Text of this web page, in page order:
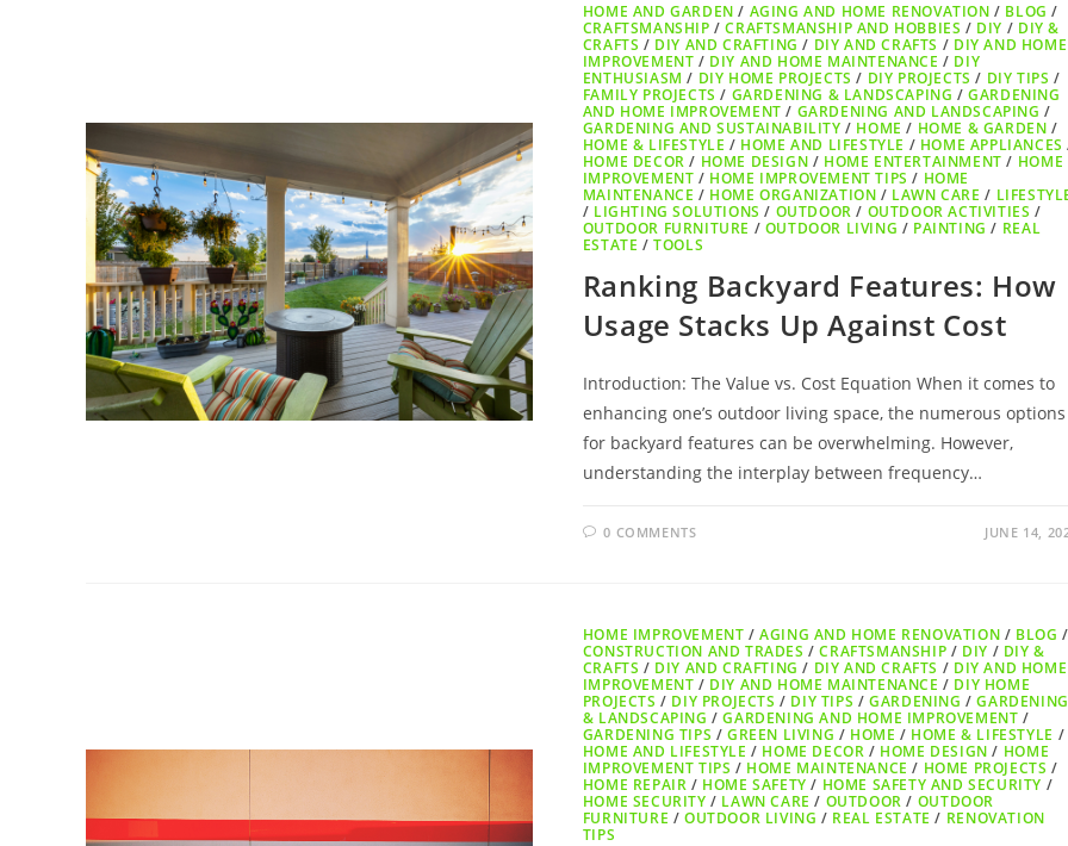
HOME AND GARDEN / AGING AND HOME RENOVATION / BLOG /
CRAFTSMANSHIP /CRAFTSMANSHIP AND HOBBIES / DIY / DIY &
CRAFTS / DIY AND CRAFTING / DIY AND CRAFTS / DIY AND HOME
IMPROVEMENT / DIY AND HOME MAINTENANCE / DIY
ENTHUSIASM / DIY HOME PROJECTS / DIY PROJECTS / DIY TIPS /
FAMILY PROJECTS / GARDENING & LANDSCAPING /GARDENING
AND HOME IMPROVEMENT / GARDENING AND LANDSCAPING /
GARDENING AND SUSTAINABILITY / HOME / HOME & GARDEN /
HOME & LIFESTYLE / HOME AND LIFESTYLE / HOME APPLIANCES
HOME DECOR / HOME DESIGN / HOME ENTERTAINMENT / HOME
IMPROVEMENT / HOME IMPROVEMENT TIPS / HOME
MAINTENANCE / HOME ORGANIZATION / LAWN CARE /
/ LIGHTING SOLUTIONS / OUTDOOR / OUTDOOR ACTIVITIES /
OUTDOOR FURNITURE / OUTDOOR LIVING / PAINTING / REAL
ESTATE /TOOLS
Ranking Backyard Features: How
Usage Stacks Up Against Cost
Introduction: The Value vs. Cost Equation When it comes to
enhancing one’s outdoor living space, the numerous options
for backyard features can be overwhelming. However,
understanding the interplay between frequency…
0 COMMENTS JUNE 14,
HOME IMPROVEMENT /AGING AND HOME RENOVATION / BLOG /
CONSTRUCTION AND TRADES /CRAFTSMANSHIP / DIY / DIY &
CRAFTS / DIY AND CRAFTING / DIY AND CRAFTS / DIY AND HOME
IMPROVEMENT / DIY AND HOME MAINTENANCE / DIY HOME
PROJECTS / DIY PROJECTS / DIY TIPS /GARDENING /GARDENING
& LANDSCAPING /GARDENING AND HOME IMPROVEMENT /
GARDENING TIPS /GREEN LIVING / HOME / HOME & LIFESTYLE /
HOME AND LIFESTYLE / HOME DECOR / HOME DESIGN / HOME
IMPROVEMENT TIPS / HOME MAINTENANCE / HOME PROJECTS /
HOME REPAIR / HOME SAFETY / HOME SAFETY AND SECURITY /
HOME SECURITY / LAWN CARE / OUTDOOR / OUTDOOR
FURNITURE /OUTDOOR LIVING / REAL ESTATE / RENOVATION
TIPS